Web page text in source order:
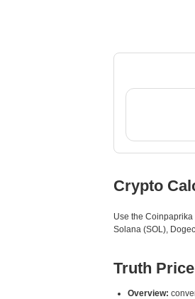
Crypto
Use the
Solana (SOL),
Truth
Overview: